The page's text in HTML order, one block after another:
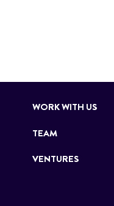
WORK WITH US
TEAM
VENTURES